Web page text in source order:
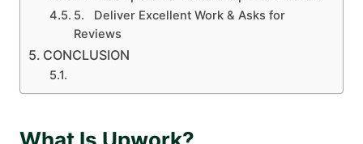
5. Deliver Excellent Work & Asks for
Reviews
CONCLUSION